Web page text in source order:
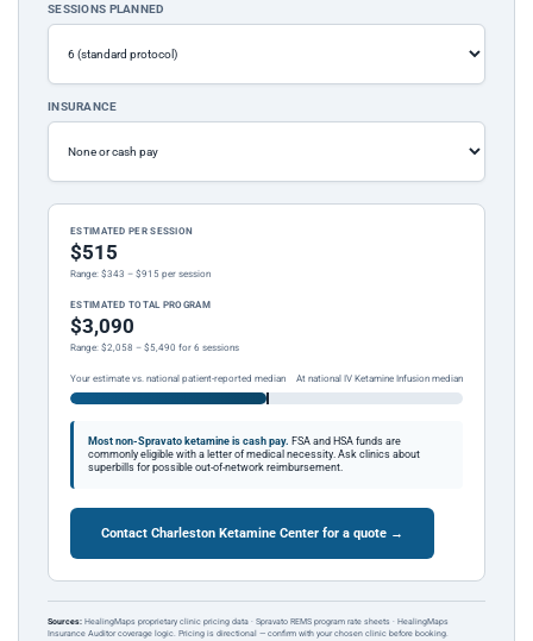
SESSIONS PLANNED
INSURANCE
ESTIMATED PER SESSION
$515
Range: $343 – $915 per session
ESTIMATED TOTAL PROGRAM
$3,090
Range: $2,058 – $5,490 for 6 sessions
Your estimate vs. national patient-reported median At national IV Ketamine Infusion median
Most non-Spravato ketamine is cash pay. FSA and HSA funds are
commonly eligible with a letter of medical necessity. Ask clinics about
superbills for possible out-of-network reimbursement.
Contact Charleston Ketamine Center for a quote →
Sources: HealingMaps proprietary clinic pricing data · Spravato REMS program rate sheets · HealingMaps
Insurance Auditor coverage logic. Pricing is directional — confirm with your chosen clinic before booking.